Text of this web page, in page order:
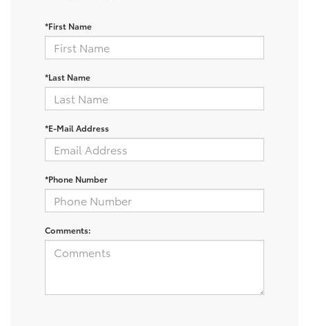
*First Name
*Last Name
*E-Mail Address
*Phone Number
Comments: